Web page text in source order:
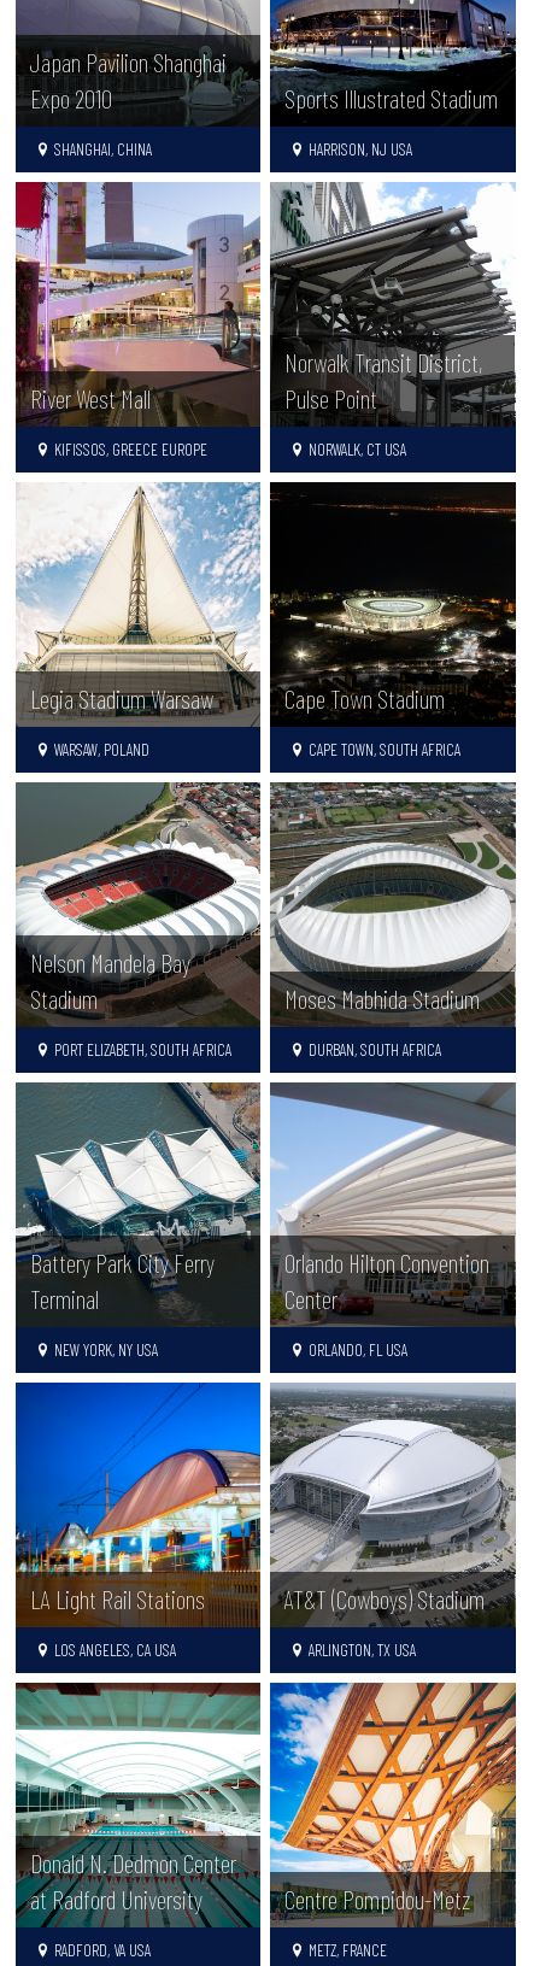
Japan Pavilion Shanghai
Expo 2010
SHANGHAI, CHINA
Sports Illustrated Stadium
HARRISON, NJ USA
River West Mall
KIFISSOS, GREECE EUROPE
Norwalk Transit District,
Pulse Point
NORWALK, CT USA
Legia Stadium Warsaw
WARSAW, POLAND
Cape Town Stadium
CAPE TOWN, SOUTH AFRICA
Nelson Mandela Bay
Stadium
PORT ELIZABETH, SOUTH AFRICA
Moses Mabhida Stadium
DURBAN, SOUTH AFRICA
Battery Park City Ferry
Terminal
NEW YORK, NY USA
Orlando Hilton Convention
Center
ORLANDO, FL USA
LA Light Rail Stations
LOS ANGELES, CA USA
AT&T (Cowboys) Stadium
ARLINGTON, TX USA
Donald N. Dedmon Center
at Radford University
RADFORD, VA USA
Centre Pompidou-Metz
METZ, FRANCE